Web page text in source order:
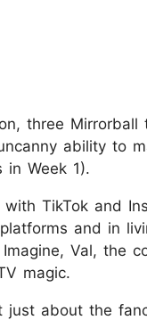
three
ability to
in Week 1).
with TikTok and
and in
Val, the
magic.
just about the